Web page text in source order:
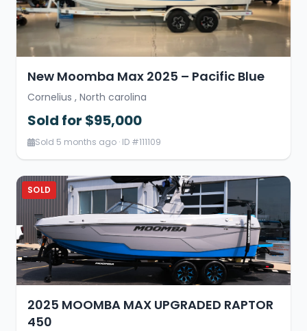
New Moomba Max 2025 – Pacific Blue
Cornelius , North carolina
Sold for $95,000
Sold 5 months ago · ID #111109
SOLD
2025 MOOMBA MAX UPGRADED RAPTOR
450